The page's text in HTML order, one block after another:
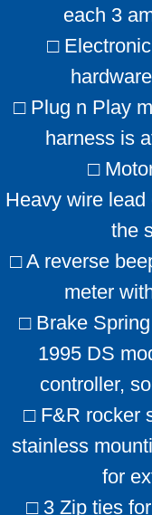
each 3
□
□ Plug n Play
harness is
□
Heavy wire
the
□ A reverse
meter
□ Brake
1995 DS
controller,
□ F&R rocker
stainless
for
□ 3 Zip ties